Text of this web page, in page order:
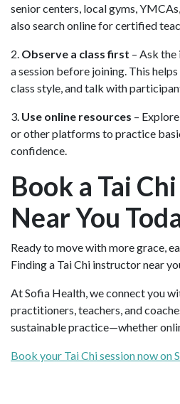
senior centers, local gyms,
also search online for certified
2. Observe a class first – Ask
a session before joining. This
class style, and talk with
3. Use online resources –
or other platforms to practice
confidence.
Book a Tai
Near You
Ready to move with more grace,
Finding a Tai Chi instructor near
At Sofia Health, we connect you
practitioners, teachers, and
sustainable practice—whether
Book your Tai Chi session now on